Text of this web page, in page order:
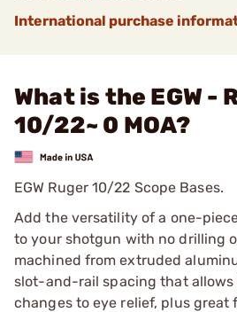
International purchase
What is the EGW -
10/22~ 0 MOA?
EGW Ruger 10/22 Scope Bases.
Add the versatility of a one-
to your shotgun with no drilling
machined from extruded
slot-and-rail spacing that allows
changes to eye relief, plus great